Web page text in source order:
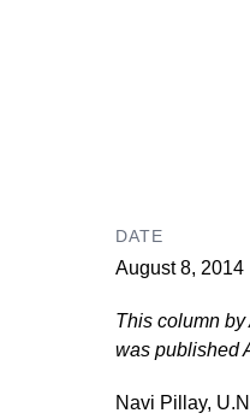
DATE
August 8, 2014
This column
was published
Navi Pillay,